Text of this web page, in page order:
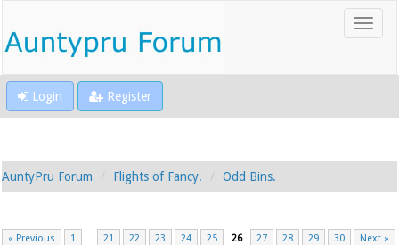
Login Register
AuntyPru Forum Flights of Fancy. Odd Bins.
« Previous 1 … 21 22 23 24 25 26 27 28 29 30 Next »